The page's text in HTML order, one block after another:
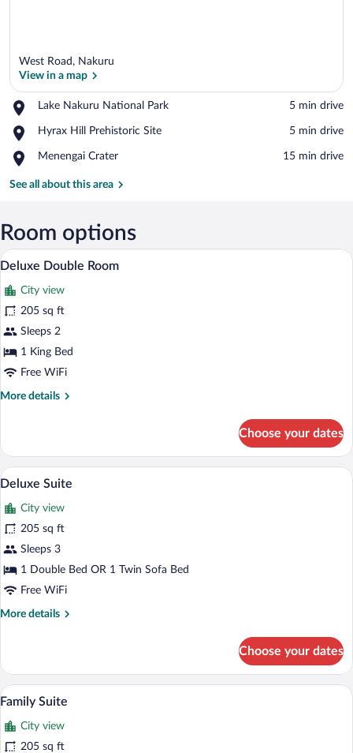
West Road, Nakuru
View in a map
Lake Nakuru National Park
Place,
Nakuru
Park
‪5 min drive‬
Hyrax Hill Prehistoric Site
Place,
Hill
Site
‪5 min drive‬
Menengai Crater
Place,
Crater
‪15 min drive‬
See all about this area
Room options
View
all
photos
for
Deluxe
Double
Room
Deluxe Double Room | In-room safe,
8
Deluxe Double Room
City view
205 sq ft
Sleeps 2
1 King Bed
Free WiFi
More details
More
Double
Room
Choose your dates
View
all
photos
for
Deluxe
Suite
In-room safe, desk, soundproofing,
6
Deluxe Suite
City view
205 sq ft
Sleeps 3
1 Double Bed OR 1 Twin Sofa Bed
Free WiFi
More details
More
Suite
Choose your dates
View
photos
for
7
Family Suite
City view
205 sq ft